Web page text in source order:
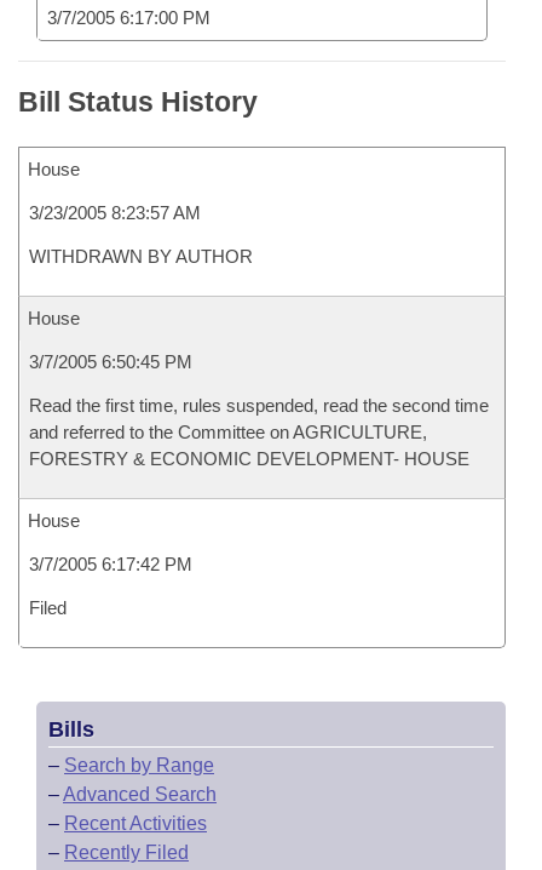
3/7/2005 6:17:00 PM
Bill Status History
House
3/23/2005 8:23:57 AM
WITHDRAWN BY AUTHOR
House
3/7/2005 6:50:45 PM
Read the first time, rules suspended, read the second time
and referred to the Committee on AGRICULTURE,
FORESTRY & ECONOMIC DEVELOPMENT- HOUSE
House
3/7/2005 6:17:42 PM
Filed
Bills
– Search by Range
–Advanced Search
– Recent Activities
– Recently Filed